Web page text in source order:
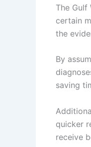
The Gulf
certain
the
By
saving
quicker
receive